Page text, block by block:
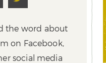
the word about
on Facebook,
social media